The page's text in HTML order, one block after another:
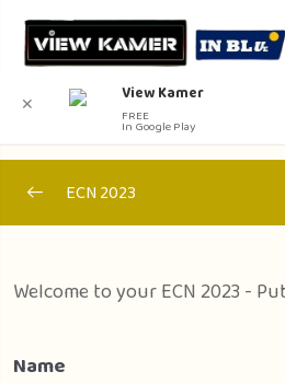
Section 2 – Pediactrics
Section 3 – Public Health
ECN 2023
Welcome to your ECN 2023 -
Name
✕ View Kamer
FREE
In Google Play